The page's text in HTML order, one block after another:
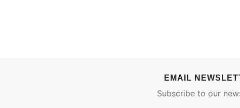
EMAIL
Subscribe to our